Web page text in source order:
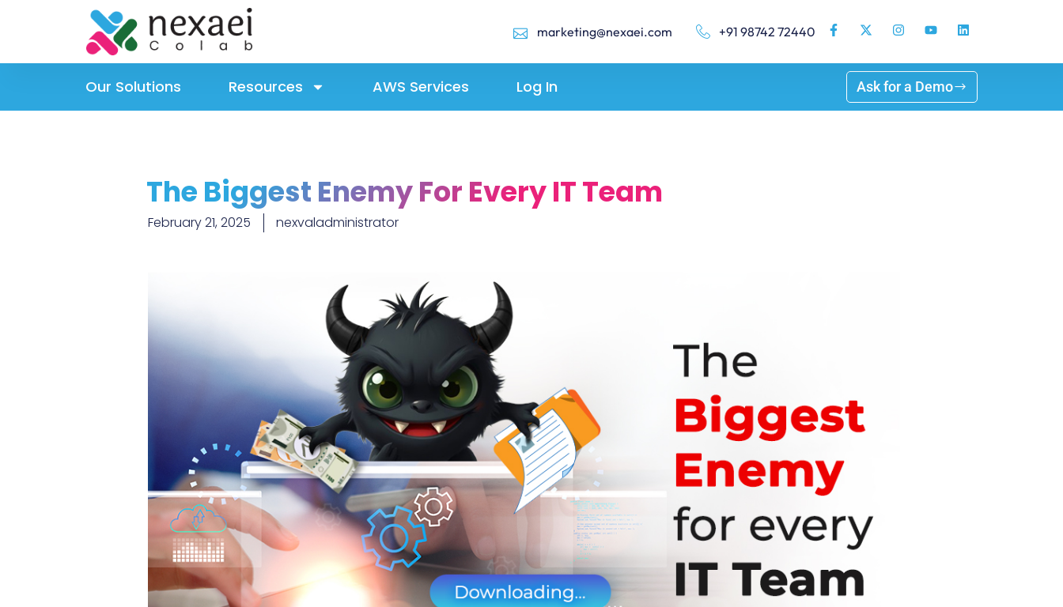
marketing@nexaei.com +91 98742 72440
Our Solutions Resources AWS Services Log In Ask for a Demo
The Biggest Enemy For Every IT Team
February 21, 2025 nexvaladministrator